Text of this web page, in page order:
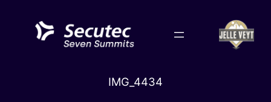
content
IMG_4434